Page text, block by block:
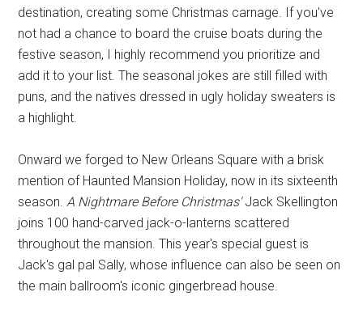
destination, creating some Christmas carnage. If you've
not had a chance to board the cruise boats during the
festive season, I highly recommend you prioritize and
add it to your list. The seasonal jokes are still filled with
puns, and the natives dressed in ugly holiday sweaters is
a highlight.
Onward we forged to New Orleans Square with a brisk
mention of Haunted Mansion Holiday, now in its sixteenth
season.A Nightmare Before Christmas'Jack Skellington
joins 100 hand-carved jack-o-lanterns scattered
throughout the mansion. This year's special guest is
Jack's gal pal Sally, whose influence can also be seen on
the main ballroom's iconic gingerbread house.